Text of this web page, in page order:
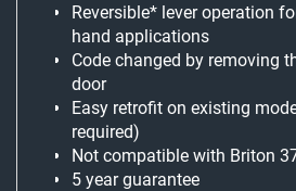
Reversible* lever operation
hand applications
Code changed by removing
door
Easy retrofit on existing
required)
Not compatible with Briton
5 year guarantee